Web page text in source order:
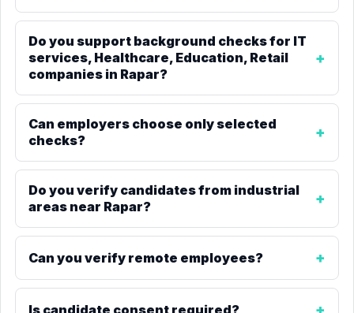
Do you support background checks for IT
services, Healthcare, Education, Retail
companies in Rapar?
Can employers choose only selected
checks?
Do you verify candidates from industrial
areas near Rapar?
Can you verify remote employees?
Is candidate consent required?